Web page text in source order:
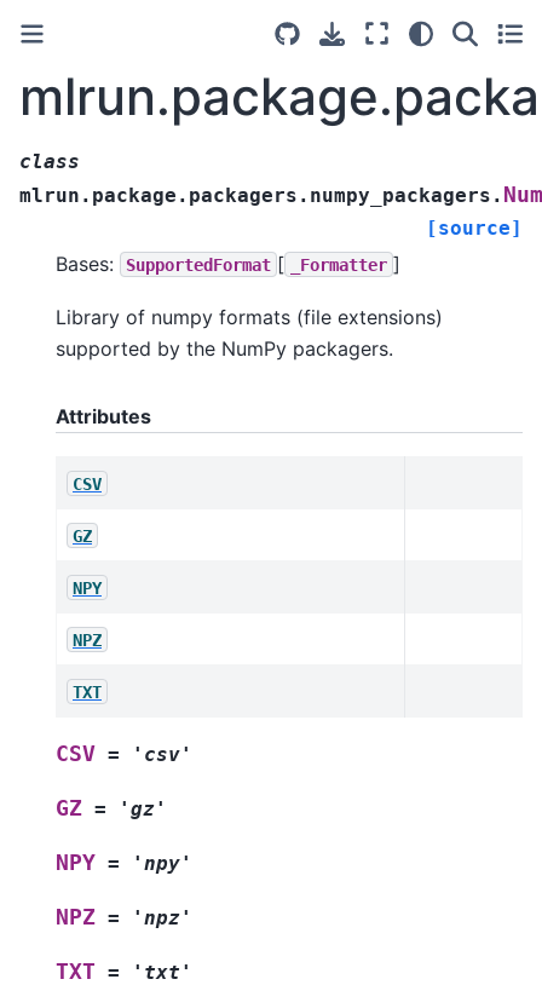
class
mlrun.package.packagers.numpy_packagers.
[source]
Bases: SupportedFormat [ _Formatter ]
Library of numpy formats (file extensions)
supported by the NumPy packagers.
Attributes
CSV
GZ
NPY
NPZ
TXT
CSV = 'csv'
GZ = 'gz'
NPY = 'npy'
NPZ = 'npz'
TXT = 'txt'